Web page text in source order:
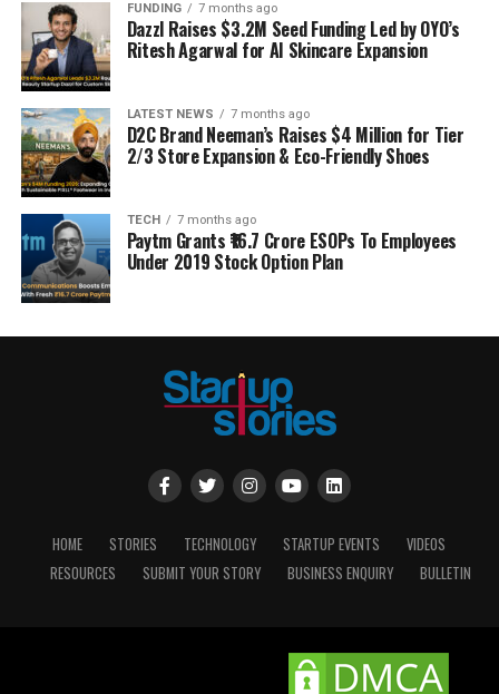
FUNDING 7 months ago
Dazzl Raises $3.2M Seed Funding Led by OYO’s
Ritesh Agarwal for AI Skincare Expansion
LATEST NEWS 7 months ago
D2C Brand Neeman’s Raises $4 Million for Tier
2/3 Store Expansion & Eco-Friendly Shoes
TECH 7 months ago
Paytm Grants ₹16.7 Crore ESOPs To Employees
Under 2019 Stock Option Plan
HOME STORIES TECHNOLOGY STARTUP EVENTS
VIDEOS
RESOURCES
SUBMIT YOUR STORY BUSINESS ENQUIRY BULLETIN